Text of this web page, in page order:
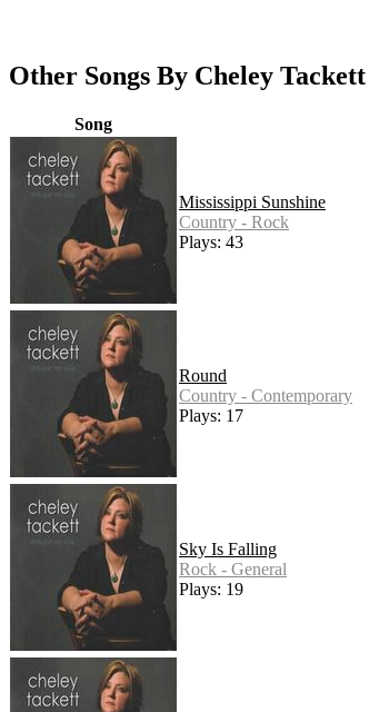
Other Songs By Cheley Tackett
Song
Mississippi Sunshine
Country - Rock
Plays: 43
Round
Country - Contemporary
Plays: 17
Sky Is Falling
Rock - General
Plays: 19